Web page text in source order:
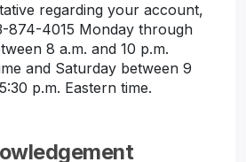
regarding your account,
874-4015 Monday through
8 a.m. and 10 p.m.
and Saturday between 9
p.m. Eastern time.